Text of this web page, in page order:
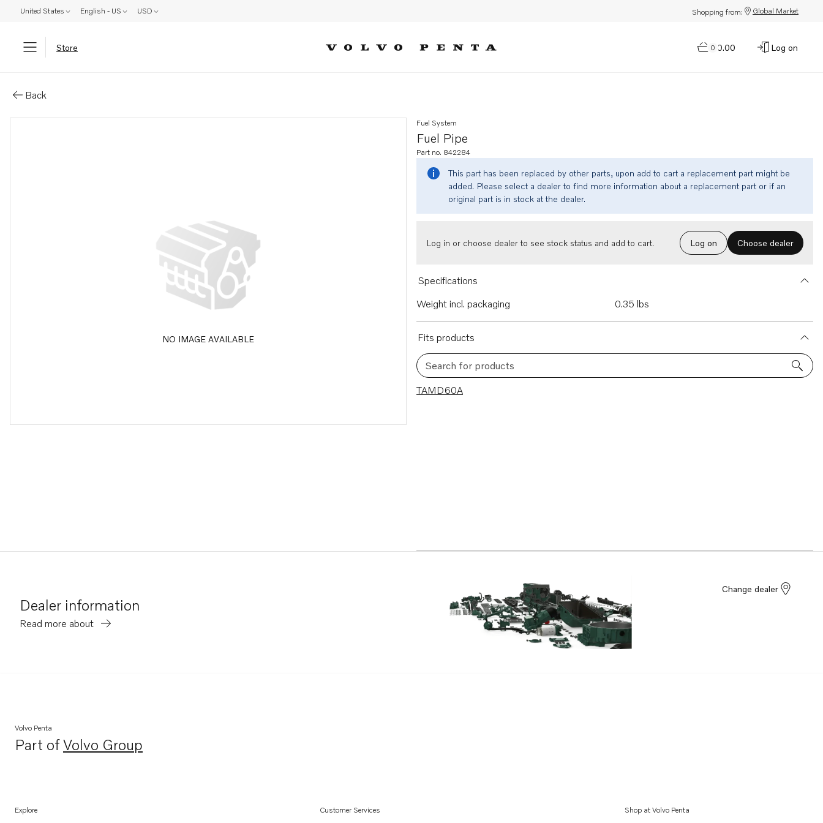
United States English - US USD Shopping from: Global Market
Store 0
$0.00 Log on
Back
NO IMAGE AVAILABLE
Fuel Pipe
Fuel System
Part no. 842284
This part has been replaced by other parts, upon add to cart a replacement part might be
added. Please select a dealer to find more information about a replacement part or if an
original part is in stock at the dealer.
Log in or choose dealer to see stock status and add to cart. Log on Choose dealer
Specifications
Weight incl. packaging
0.35 lbs
Fits products
Search for products
1 results
TAMD60A
Dealer information
Read more about
Change dealer
Volvo Penta
Part ofVolvo Group
Opens in a new tab
Explore Customer Services Shop at Volvo Penta